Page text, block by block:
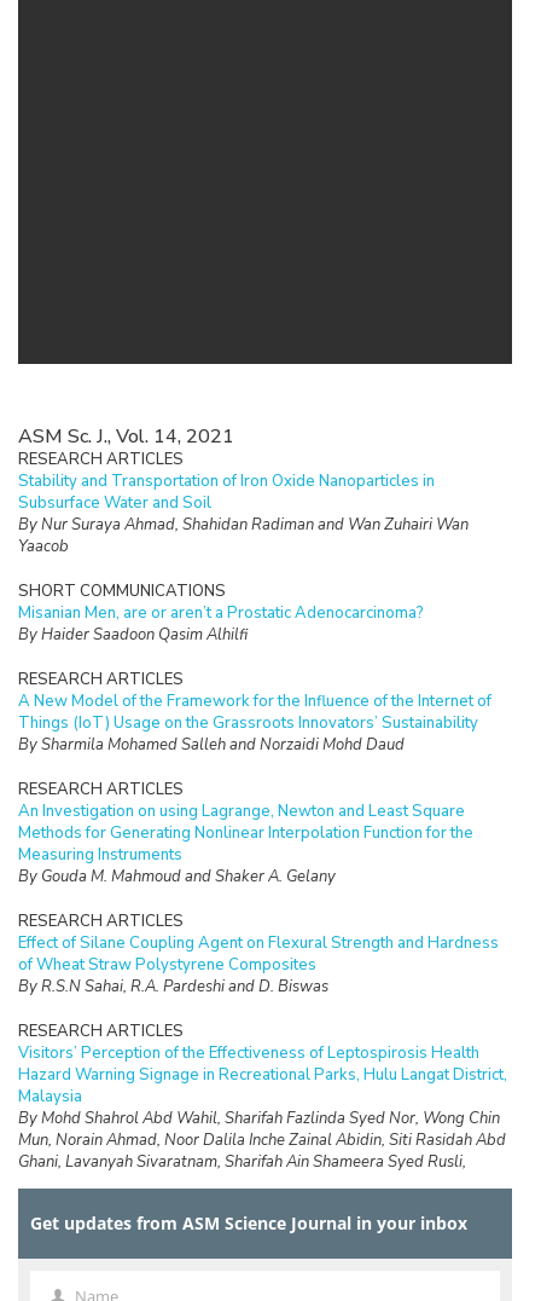
ASM Sc. J., Vol. 14, 2021
RESEARCH ARTICLES
Stability and Transportation of Iron Oxide Nanoparticles in
Subsurface Water and Soil
By Nur Suraya Ahmad, Shahidan Radiman and Wan Zuhairi Wan
Yaacob
SHORT COMMUNICATIONS
Misanian Men, are or aren’t a Prostatic Adenocarcinoma?
By Haider Saadoon Qasim Alhilfi
RESEARCH ARTICLES
A New Model of the Framework for the Influence of the Internet of
Things (IoT) Usage on the Grassroots Innovators’ Sustainability
By Sharmila Mohamed Salleh and Norzaidi Mohd Daud
RESEARCH ARTICLES
An Investigation on using Lagrange, Newton and Least Square
Methods for Generating Nonlinear Interpolation Function for the
Measuring Instruments
By Gouda M. Mahmoud and Shaker A. Gelany
RESEARCH ARTICLES
Effect of Silane Coupling Agent on Flexural Strength and Hardness
of Wheat Straw Polystyrene Composites
By R.S.N Sahai, R.A. Pardeshi and D. Biswas
RESEARCH ARTICLES
Visitors’ Perception of the Effectiveness of Leptospirosis Health
Hazard Warning Signage in Recreational Parks, Hulu Langat District,
Malaysia
By Mohd Shahrol Abd Wahil, Sharifah Fazlinda Syed Nor, Wong Chin
Mun, Norain Ahmad, Noor Dalila Inche Zainal Abidin, Siti Rasidah Abd
Ghani, Lavanyah Sivaratnam, Sharifah Ain Shameera Syed Rusli,
Abdullah Aliff Abdul Wahab, Safirah Jaan Jaafar and Faiz Daud
RESEARCH ARTICLES
By D.Ringgau, M.Anyi and K.Hong Ping
Get updates from ASM Science Journal in your inbox
Name